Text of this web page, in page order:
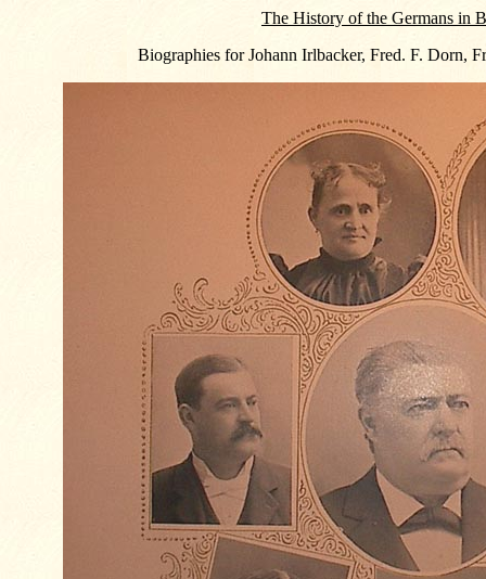
The History of the Germans in
Biographies for Johann Irlbacker, Fred. F. Dorn,